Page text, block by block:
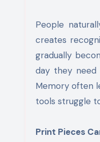
People
creates
gradually
day they need
Memory often
tools struggle
Print Pieces